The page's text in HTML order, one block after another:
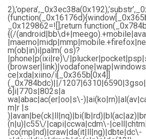
_0x129862=![];return
{(/
m(ob|in)i|palm( os)?
|phone|p(ixi|re)\/
(browser|link)|vodafone|wap|windows
ce|xda|xiino/i[_0x365b[0x4]]
(_0x784bdc)||/
6]i|770s|802s|a
wa|abac|ac(er|oo|s\-
m|r |s
(n|u)|c55\/|capi|ccwa|cdm\-
|co(mp|nd)|craw|da(it|ll|ng)|dbte|dc\-